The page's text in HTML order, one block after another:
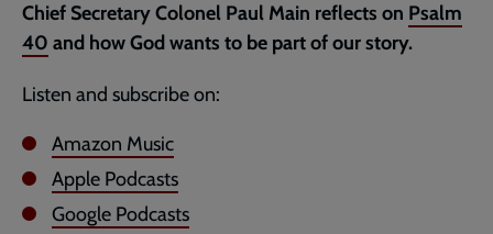
Chief Secretary Colonel Paul Main reflects on Psalm
40 and how God wants to be part of our story.
Listen and subscribe on:
Amazon Music
Apple Podcasts
Google Podcasts